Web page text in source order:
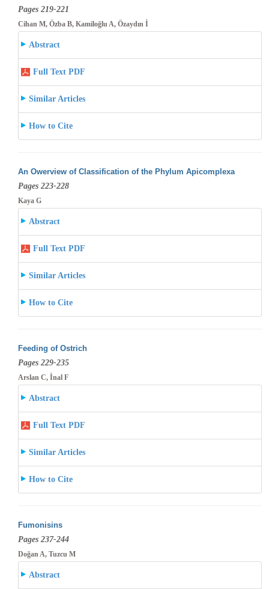
Pages 219-221
Cihan M, Özba B, Kamiloğlu A, Özaydın İ
Abstract
Full Text PDF
Similar Articles
How to Cite
An Owerview of Classification of the Phylum Apicomplexa
Pages 223-228
Kaya G
Abstract
Full Text PDF
Similar Articles
How to Cite
Feeding of Ostrich
Pages 229-235
Arslan C, İnal F
Abstract
Full Text PDF
Similar Articles
How to Cite
Fumonisins
Pages 237-244
Doğan A, Tuzcu M
Abstract